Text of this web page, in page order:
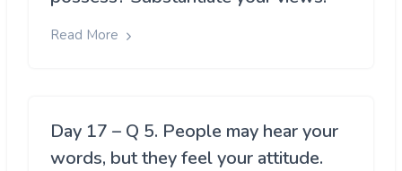
Read More
Day 17 – Q 5. People may hear your
words, but they feel your attitude.